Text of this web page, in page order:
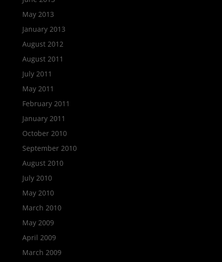
May 2013
January 2013
August 2012
August 2011
July 2011
May 2011
February 2011
January 2011
October 2010
September 2010
August 2010
July 2010
May 2010
March 2010
May 2009
April 2009
March 2009